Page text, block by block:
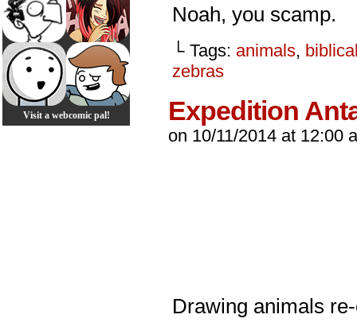
Visit a webcomic pal!
Noah, you scamp.
└ Tags: animals,
zebras
Expedition
on 10/11/2014 at 12:00
Drawing animals